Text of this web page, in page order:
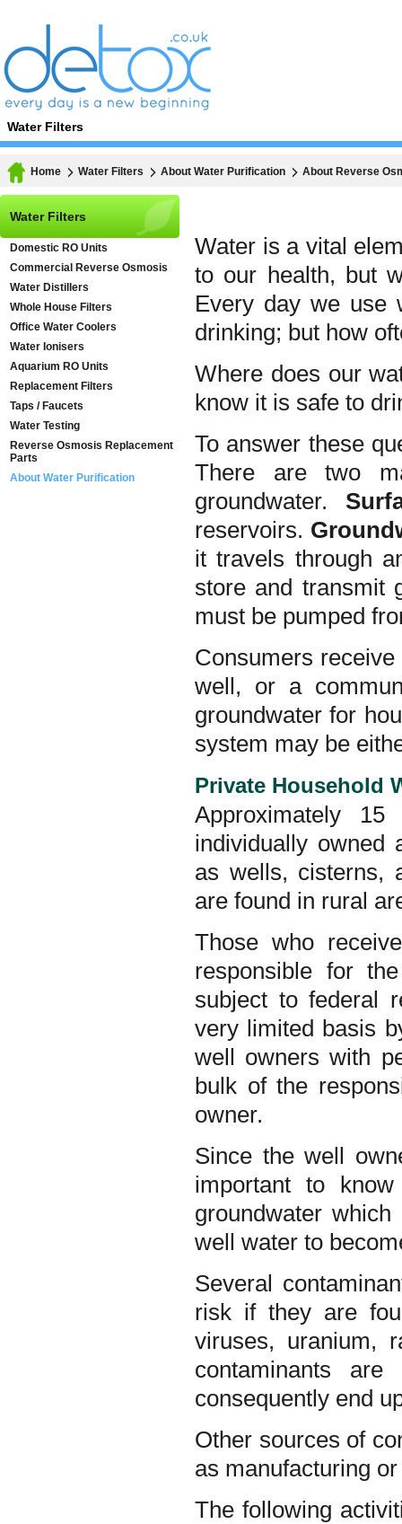
Water is a vital
to our health, but
Every day we use
drinking; but how
Where does our
know it is safe to
To answer these
There are two
groundwater.
reservoirs.
it travels through
store and transmit
must be pumped
Consumers
well, or a
groundwater for
system may be
Private Household
Approximately
individually owned
as wells, cisterns,
are found in rural
Those who
responsible for
subject to federal
very limited basis
well owners with
bulk of the
owner.
Since the well
important to
groundwater
well water to
Several
risk if they are
viruses, uranium,
contaminants
consequently end
Other sources of
as manufacturing
The following
Water Filters
Domestic RO Units
Commercial Reverse Osmosis
Water Distillers
Whole House Filters
Office Water Coolers
Water Ionisers
Aquarium RO Units
Replacement Filters
Taps / Faucets
Water Testing
Reverse Osmosis Replacement
Parts
About Water Purification
Home Water Filters About Water Purification About Reverse
Water Filters